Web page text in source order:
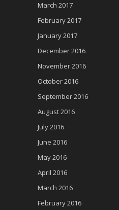
March 2017
February 2017
January 2017
December 2016
November 2016
October 2016
September 2016
August 2016
July 2016
June 2016
May 2016
April 2016
March 2016
February 2016